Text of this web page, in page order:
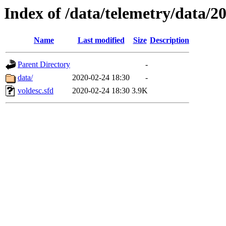
Index of /data/telemetry/data/
Name Last modified Size Description
Parent Directory
-
data/
2020-02-24 18:30
-
voldesc.sfd
2020-02-24 18:30 3.9K